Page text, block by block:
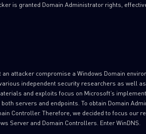
is granted Domain Administrator rights,
attacker compromise a Windows Domain
independent security researchers as well
and exploits focus on Microsoft’s
servers and endpoints. To obtain Domain
Controller. Therefore, we decided to focus our
Server and Domain Controllers. Enter WinDNS.